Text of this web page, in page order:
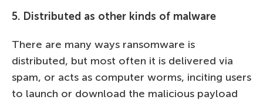
5. Distributed as other kinds of malware
There are many ways ransomware is
distributed, but most often it is delivered via
spam, or acts as computer worms, inciting users
to launch or download the malicious payload